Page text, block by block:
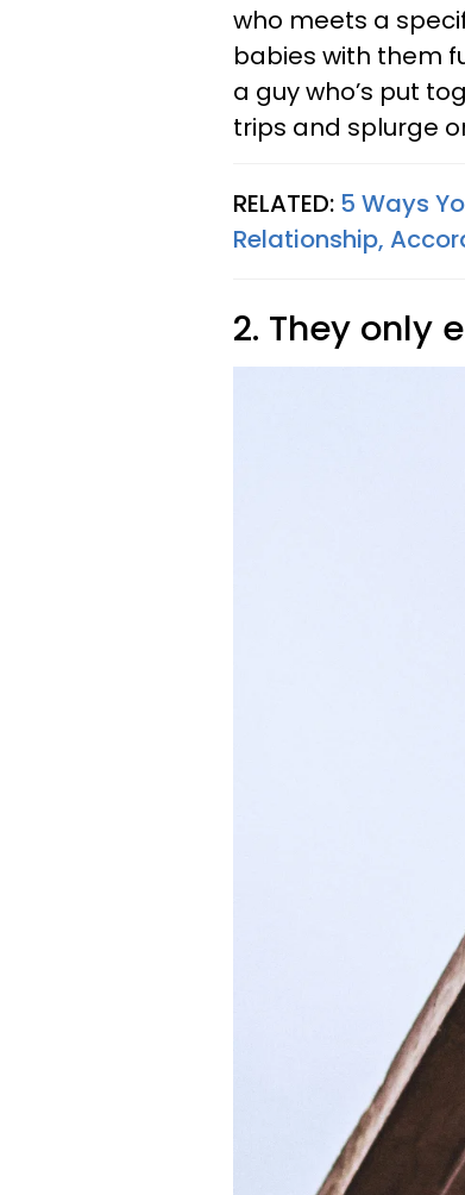
who meets a
babies with them
a guy who’s put
trips and splurge
RELATED: 5 Ways
Relationship,
2. They only